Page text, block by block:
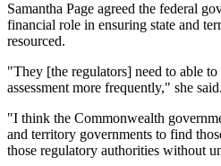
Samantha Page agreed the federal
financial role in ensuring state and
resourced.
"They [the regulators] need to able
assessment more frequently," she said.
"I think the Commonwealth
and territory governments to find
those regulatory authorities without